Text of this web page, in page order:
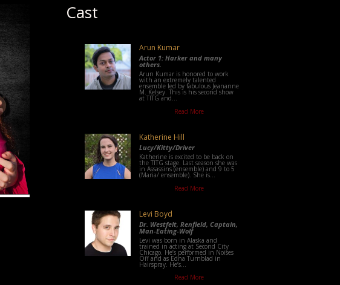
Cast
Arun Kumar
Actor 1: Harker and many
others.
Arun Kumar is honored to work
with an extremely talented
ensemble led by fabulous Jeananne
M. Kelsey. This is his second show
at TITG and...
Read More
Katherine Hill
Lucy/Kitty/Driver
Katherine is excited to be back on
the TITG stage. Last season she was
in Assassins (ensemble) and 9 to 5
(Maria/ ensemble). She is...
Read More
Levi Boyd
Dr. Westfelt, Renfield, Captain,
Man-Eating-Wolf
Levi was born in Alaska and
trained in acting at Second City
Chicago. He’s performed in Noises
Off and as Edna Turnblad in
Hairspray. He’s...
Read More